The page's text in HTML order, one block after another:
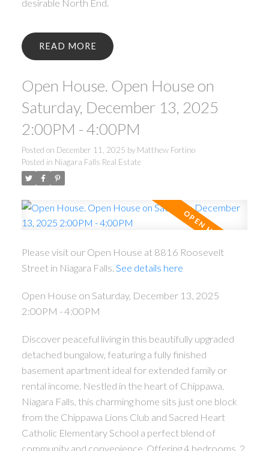
desirable North End.
READ
Open House. Open House on
Saturday, December 13, 2025
2:00PM - 4:00PM
Posted on December 11, 2025 by Matthew Fortino
Posted in Niagara Falls Real Estate
Please visit our Open House at 8816 Roosevelt
Street in Niagara Falls. See details here
Open House on Saturday, December 13, 2025
2:00PM - 4:00PM
Discover peaceful living in this beautifully upgraded
detached bungalow, featuring a fully finished
basement apartment ideal for extended family or
rental income. Nestled in the heart of Chippawa,
Niagara Falls, this charming home sits just one block
from the Chippawa Lions Club and Sacred Heart
Catholic Elementary School a perfect blend of
community and convenience. Offering 4 bedrooms, 2